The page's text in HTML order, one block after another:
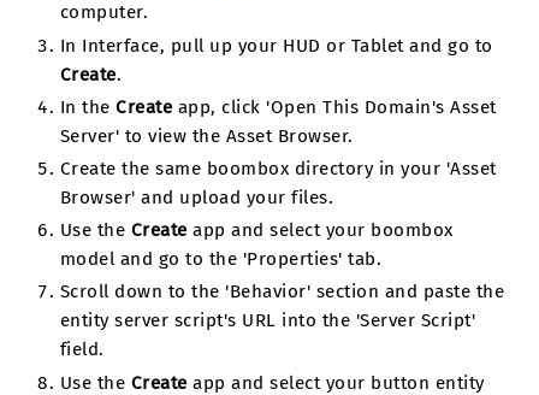
computer.
In Interface, pull up your HUD or Tablet and go to
Create.
In theCreate app, click 'Open This Domain's Asset
Server' to view the Asset Browser.
Create the same boombox directory in your 'Asset
Browser' and upload your files.
Use the Create app and select your boombox
model and go to the 'Properties' tab.
Scroll down to the 'Behavior' section and paste the
entity server script's URL into the 'Server Script'
field.
Use the Create app and select your button entity